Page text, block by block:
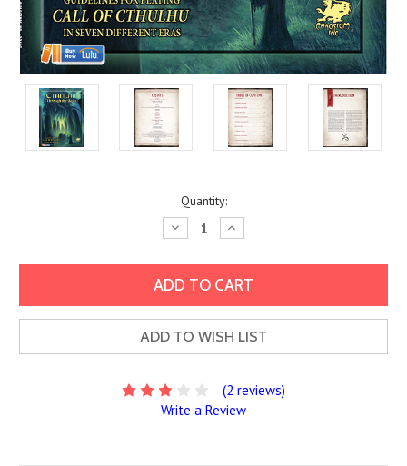
Quantity:
Decrease
Quantity:
Increase
Quantity:
ADD TO WISH LIST
(2 reviews)
Write a Review